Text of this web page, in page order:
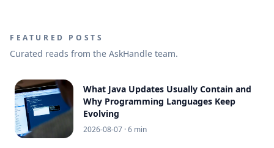
FEATURED POSTS
Curated reads from the AskHandle team.
What Java Updates Usually Contain and
Why Programming Languages Keep
Evolving
2026-08-07 · 6 min